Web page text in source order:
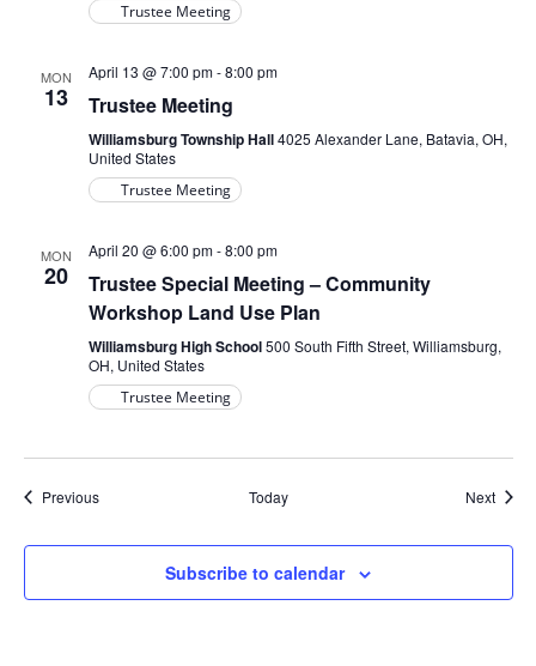
Trustee Meeting
MON
13
April 13 @ 7:00 pm-8:00 pm
Trustee Meeting
Williamsburg Township Hall4025 Alexander Lane, Batavia, OH,
United States
Trustee Meeting
MON
20
April 20 @ 6:00 pm-8:00 pm
Trustee Special Meeting – Community
Workshop Land Use Plan
Williamsburg High School500 South Fifth Street, Williamsburg,
OH, United States
Trustee Meeting
PreviousEvents Today Next
Subscribe to calendar